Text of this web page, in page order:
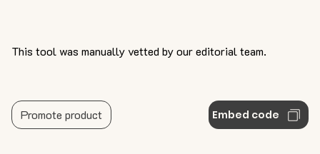
This tool was manually vetted by our editorial team.
Embed code
Promote product